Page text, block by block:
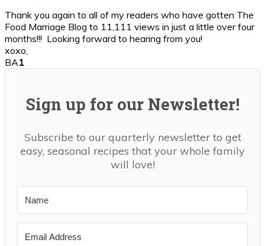
Thank you again to all of my readers who have gotten The
Food Marriage Blog to 11,111 views in just a little over four
months!!! Looking forward to hearing from you!
xoxo,
BA1
Sign up for our Newsletter!
Subscribe to our quarterly newsletter to get
easy, seasonal recipes that your whole family
will love!